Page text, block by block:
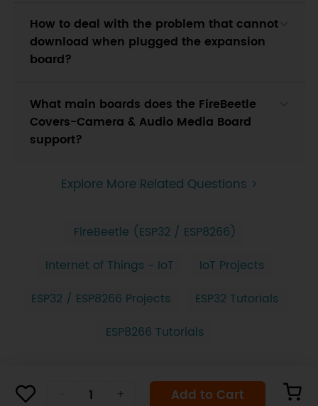
How to deal with the problem that cannot
download when plugged the expansion
board?
What main boards does the FireBeetle
Covers-Camera & Audio Media Board
support?
Explore More Related Questions >
FireBeetle (ESP32 / ESP8266)
Internet of Things - IoT
IoT Projects
ESP32 / ESP8266 Projects
ESP32 Tutorials
ESP8266 Tutorials
+ Add to Cart